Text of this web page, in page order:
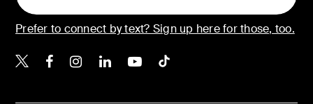
Prefer to connect by text? Sign up here for those, too.
Belkin X
Belkin Facebook
Belkin Instagram
Belkin LinkedIn
Belkin Youtube
Belkin TikTok